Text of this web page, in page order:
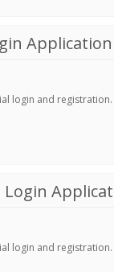
Application
login and
login and